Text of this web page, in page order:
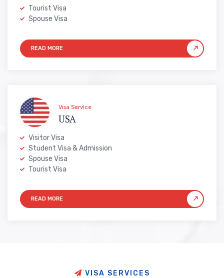
Tourist Visa
Spouse Visa
Visa Service
USA
Visitor Visa
Student Visa & Admission
Spouse Visa
Tourist Visa
V SA S E RV C E S